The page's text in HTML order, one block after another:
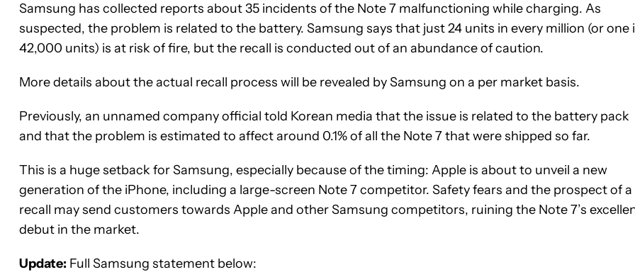
Samsung has collected reports about 35 incidents of the Note 7 malfunctioning while charging. As
suspected, the problem is related to the battery. Samsung says that just 24 units in every million (or one
42,000 units) is at risk of fire, but the recall is conducted out of an abundance of caution.
More details about the actual recall process will be revealed by Samsung on a per market basis.
Previously, an unnamed company official told Korean media that the issue is related to the battery pack
and that the problem is estimated to affect around 0.1% of all the Note 7 that were shipped so far.
This is a huge setback for Samsung, especially because of the timing: Apple is about to unveil a new
generation of the iPhone, including a large-screen Note 7 competitor. Safety fears and the prospect of a
recall may send customers towards Apple and other Samsung competitors, ruining the Note 7’s
debut in the market.
Update: Full Samsung statement below: